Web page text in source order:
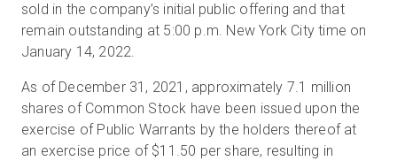
sold in the company’s initial public offering and that
remain outstanding at 5:00 p.m. New York City time on
January 14, 2022.
As of December 31, 2021, approximately 7.1 million
shares of Common Stock have been issued upon the
exercise of Public Warrants by the holders thereof at
an exercise price of $11.50 per share, resulting in